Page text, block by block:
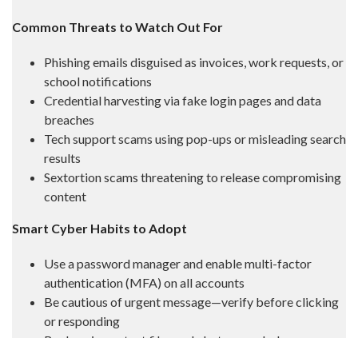
Common Threats to Watch Out For
Phishing emails disguised as invoices, work requests, or
school notifications
Credential harvesting via fake login pages and data
breaches
Tech support scams using pop-ups or misleading search
results
Sextortion scams threatening to release compromising
content
Smart Cyber Habits to Adopt
Use a password manager and enable multi-factor
authentication (MFA) on all accounts
Be cautious of urgent message—verify before clicking
or responding